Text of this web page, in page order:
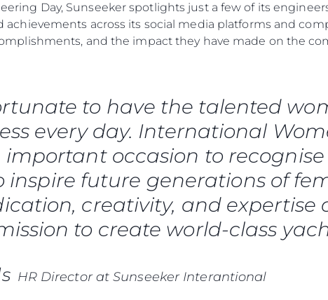
Day, Sunseeker spotlights just a few of its
across its social media platforms and
and the impact they have made on the
to have the talented
every day. International
important occasion to
inspire future generations of
creativity, and expertise
to create world-class
HR Director at Sunseeker Interantional
ERKLÄRUNG ZUR
MODERNEN SKLAVEREI
ALLGEMEINE
GESCHÄFTSBEDINGUNGEN
COOKIE POLITIK
RECRUITING
Bootscharter
Neuigkeiten
Veranstaltungen
Innovation
Die Firma
Das Team
Lifestyle
Bewerten Sie Ihr Boot